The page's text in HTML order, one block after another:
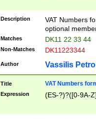
Description
VAT Numbers
optional
Matches DK11 22 33 44
Non-Matches DK11223344
Author Vassilis
Title VAT Numbers
Expression (ES-?)?([0-9A-